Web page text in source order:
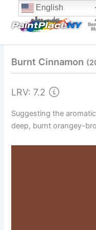
content
content
Burnt Cinnamon
LRV: 7.2
Suggesting the
deep, burnt orangey-
English